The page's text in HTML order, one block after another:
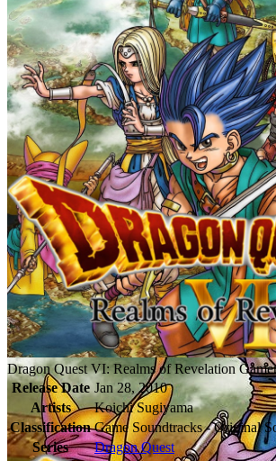
Dragon Quest VI: Realms of Revelation
Release Date Jan 28, 2010
Artists
Koichi Sugiyama
Classification Game Soundtracks - Original
Series
Dragon Quest